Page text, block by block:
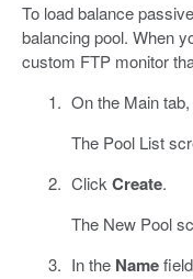
To load balance
balancing pool. When
custom FTP monitor
On the Main
The Pool List
Click Create.
The New Pool
In the Name